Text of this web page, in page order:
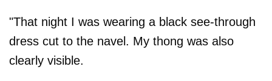
"That night I was wearing a black see-through
dress cut to the navel. My thong was also
clearly visible.